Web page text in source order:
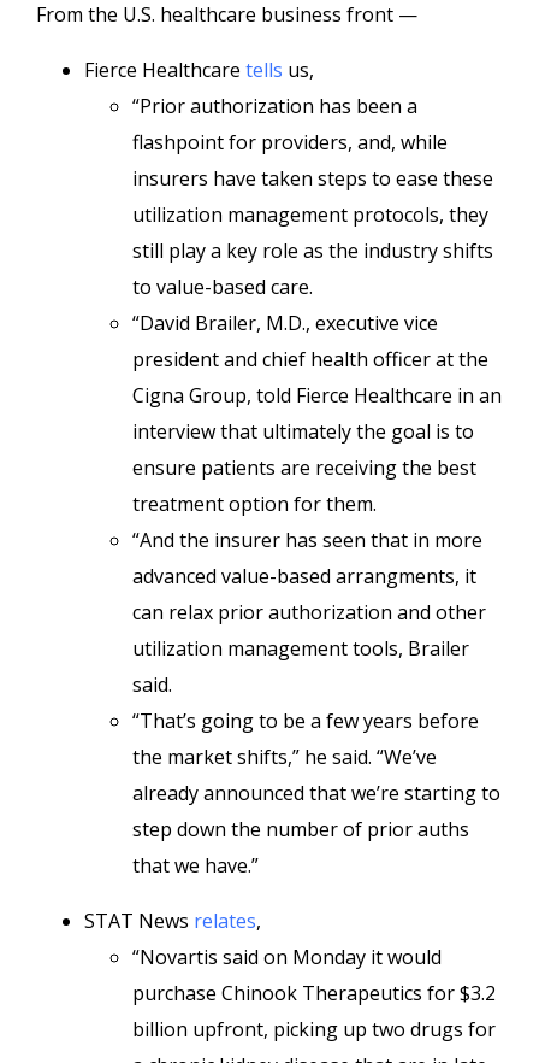
From the U.S. healthcare business front —
Fierce Healthcare tells us,
“Prior authorization has been a
flashpoint for providers, and, while
insurers have taken steps to ease these
utilization management protocols, they
still play a key role as the industry shifts
to value-based care.
“David Brailer, M.D., executive vice
president and chief health officer at the
Cigna Group, told Fierce Healthcare in an
interview that ultimately the goal is to
ensure patients are receiving the best
treatment option for them.
“And the insurer has seen that in more
advanced value-based arrangments, it
can relax prior authorization and other
utilization management tools, Brailer
said.
“That’s going to be a few years before
the market shifts,” he said. “We’ve
already announced that we’re starting to
step down the number of prior auths
that we have.”
STAT News relates,
“Novartis said on Monday it would
purchase Chinook Therapeutics for $3.2
billion upfront, picking up two drugs for